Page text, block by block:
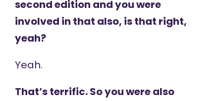
second edition and you were
involved in that also, is that right,
yeah?
Yeah.
That’s terrific. So you were also